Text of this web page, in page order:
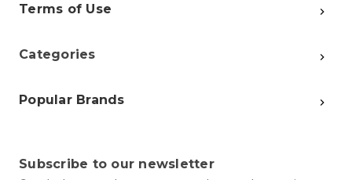
Terms of Use
Categories
Popular Brands
Subscribe to our newsletter